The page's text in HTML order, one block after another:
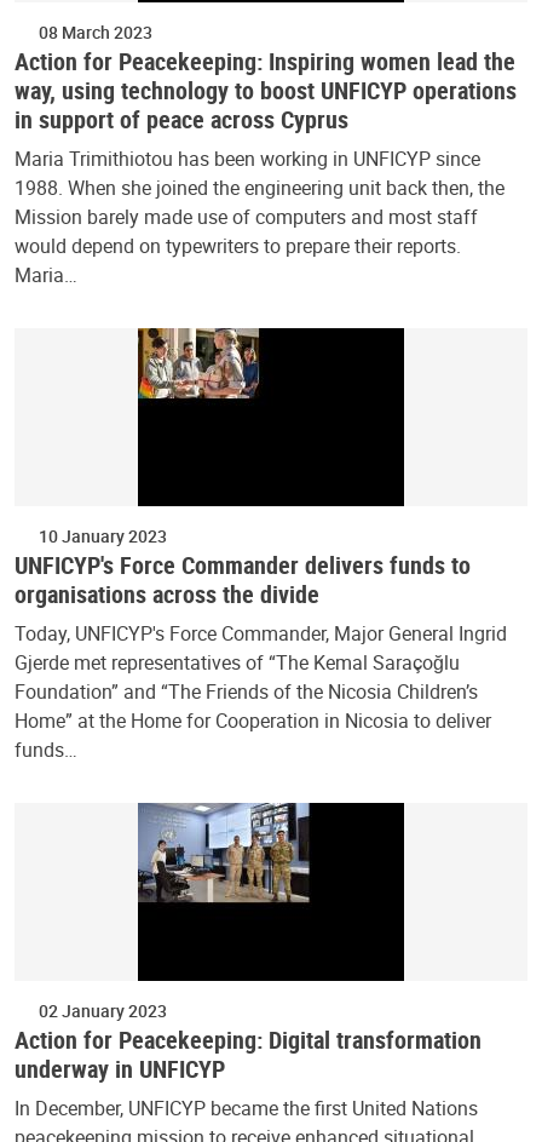
08 March 2023
Action for Peacekeeping: Inspiring women lead the
way, using technology to boost UNFICYP operations
in support of peace across Cyprus
Maria Trimithiotou has been working in UNFICYP since
1988. When she joined the engineering unit back then, the
Mission barely made use of computers and most staff
would depend on typewriters to prepare their reports.
Maria…
10 January 2023
UNFICYP's Force Commander delivers funds to
organisations across the divide
Today, UNFICYP's Force Commander, Major General Ingrid
Gjerde met representatives of “The Kemal Saraçoğlu
Foundation” and “The Friends of the Nicosia Children’s
Home” at the Home for Cooperation in Nicosia to deliver
funds…
02 January 2023
Action for Peacekeeping: Digital transformation
underway in UNFICYP
In December, UNFICYP became the first United Nations